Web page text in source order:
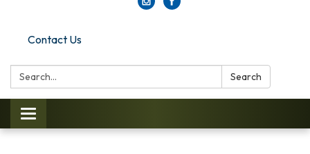
Contact Us
Search: Search
Toggle navigation